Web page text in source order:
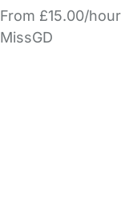
From £15.00/hour
MissGD